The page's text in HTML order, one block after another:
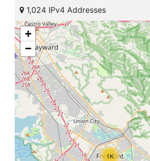
1,024 IPv4 Addresses
1K
+
−